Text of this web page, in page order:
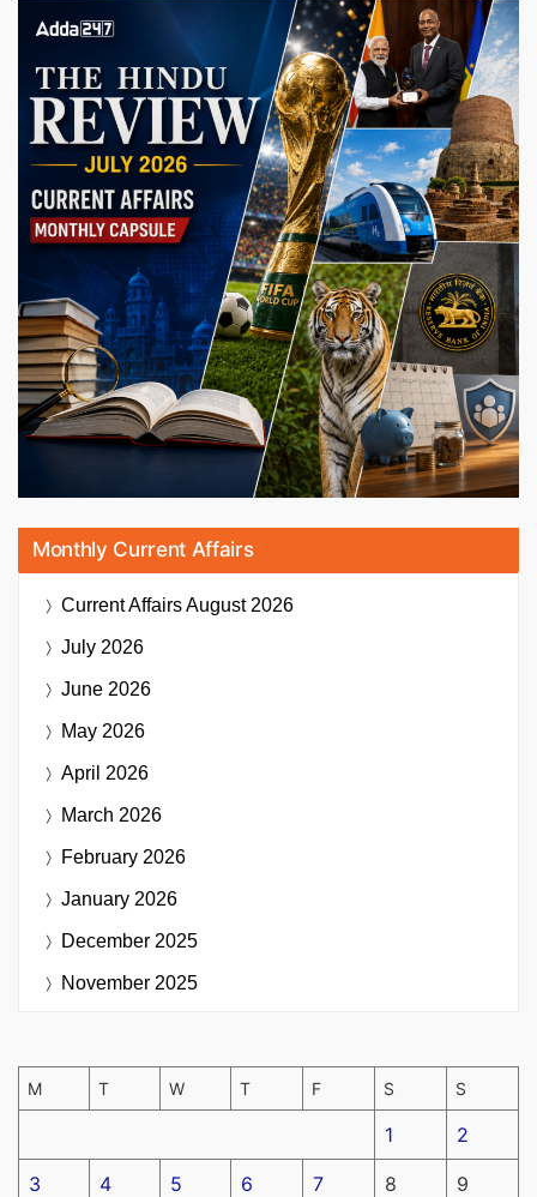
Monthly Current Affairs
Current AffairsAugust 2026
July 2026
June 2026
May 2026
April 2026
March 2026
February 2026
January 2026
December 2025
November 2025
M T W T F S S
1 2
3 4 5 6 7 8 9